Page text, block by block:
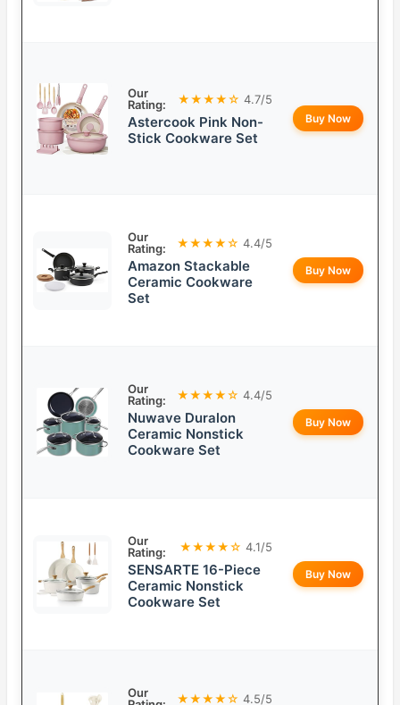
Our
Rating:
★★★★☆ 4.7/5
Astercook Pink Non-
Stick Cookware Set
Buy Now
Our
Rating:
★★★★☆ 4.4/5
Amazon Stackable
Ceramic Cookware
Set
Buy Now
Our
Rating:
★★★★☆ 4.4/5
Nuwave Duralon
Ceramic Nonstick
Cookware Set
Buy Now
Our
Rating:
★★★★☆ 4.1/5
SENSARTE 16-Piece
Ceramic Nonstick
Cookware Set
Buy Now
Our
★★★★☆ 4.5/5